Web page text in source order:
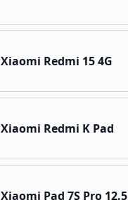
Xiaomi Redmi 15 4G
Xiaomi Redmi K Pad
Xiaomi Pad 7S Pro 12.5